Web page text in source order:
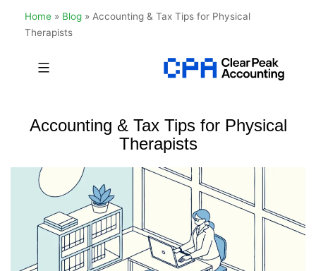
Home » Blog » Accounting & Tax Tips for Physical
Therapists
Peak
Accounting
Accounting & Tax Tips for Physical
Therapists